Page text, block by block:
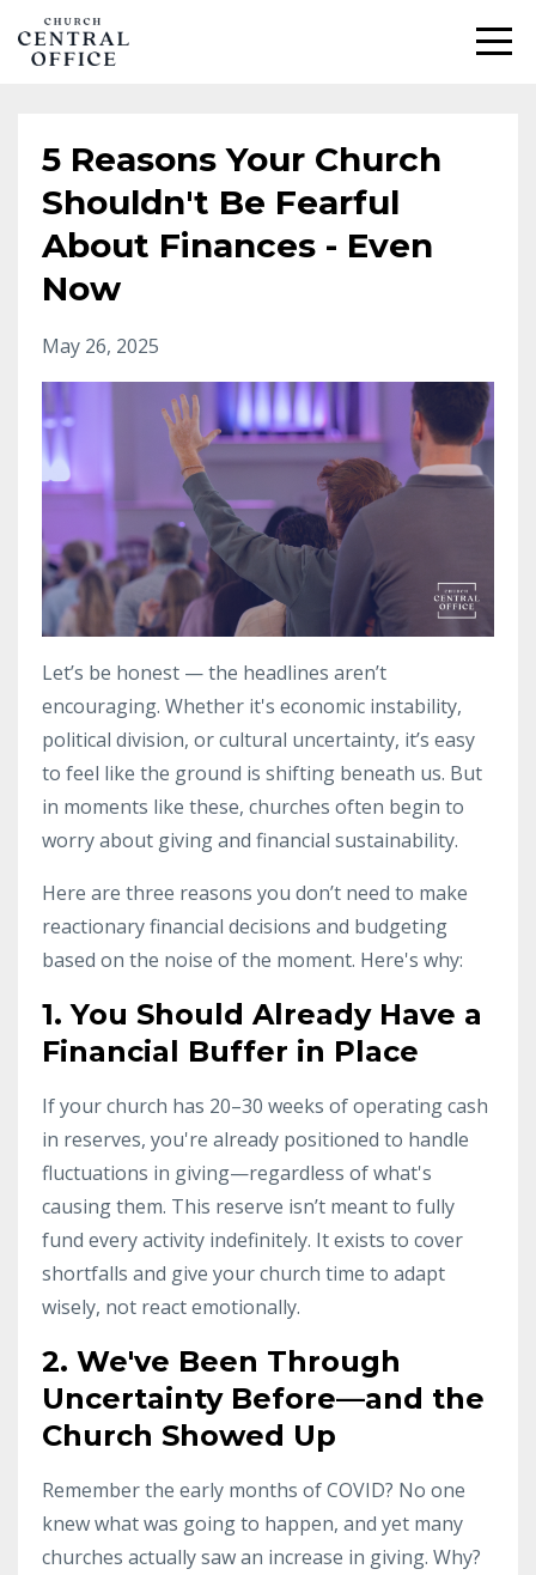
5 Reasons Your Church
Shouldn't Be Fearful
About Finances - Even
Now
May 26, 2025
Let’s be honest — the headlines aren’t
encouraging. Whether it's economic instability,
political division, or cultural uncertainty, it’s easy
to feel like the ground is shifting beneath us. But
in moments like these, churches often begin to
worry about giving and financial sustainability.
Here are three reasons you don’t need to make
reactionary financial decisions and budgeting
based on the noise of the moment. Here's why:
1. You Should Already Have a
Financial Buffer in Place
If your church has 20–30 weeks of operating cash
in reserves, you're already positioned to handle
fluctuations in giving—regardless of what's
causing them. This reserve isn’t meant to fully
fund every activity indefinitely. It exists to cover
shortfalls and give your church time to adapt
wisely, not react emotionally.
2. We've Been Through
Uncertainty Before—and the
Church Showed Up
Remember the early months of COVID? No one
knew what was going to happen, and yet many
churches actually saw an increase in giving. Why?